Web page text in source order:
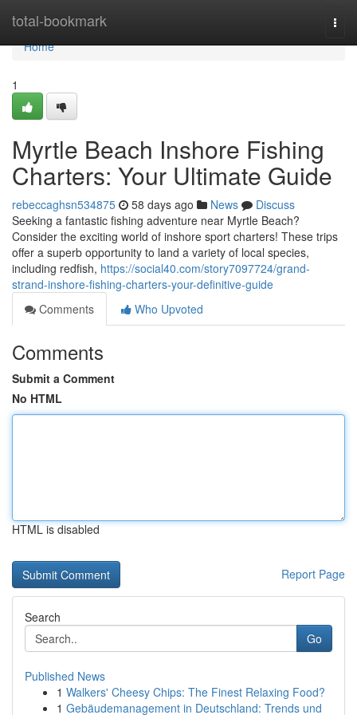
total-bookmark
Home
Home
1
Myrtle Beach Inshore Fishing
Charters: Your Ultimate Guide
rebeccaghsn534875 58 days ago News
Discuss
Seeking a fantastic fishing adventure near Myrtle Beach?
Consider the exciting world of inshore sport charters! These trips
offer a superb opportunity to land a variety of local species,
including redfish, https://social40.com/story7097724/grand-
strand-inshore-fishing-charters-your-definitive-guide
Comments
Who Upvoted
Comments
Submit a Comment
No HTML
HTML is disabled
Report Page
Search
Go
Published News
1 Walkers' Cheesy Chips: The Finest Relaxing Food?
1 Gebäudemanagement in Deutschland: Trends und